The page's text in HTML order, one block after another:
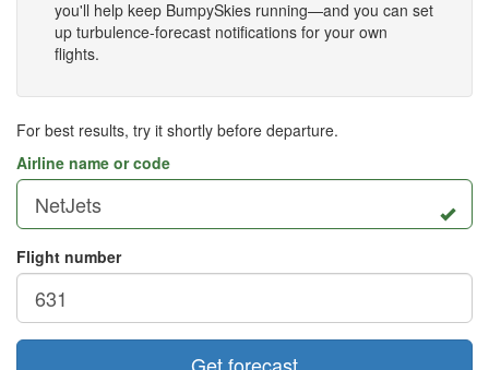
you'll help keep BumpySkies running—and you can set
up turbulence-forecast notifications for your own
flights.
For best results, try it shortly before departure.
Airline name or code
Flight number
Get forecast